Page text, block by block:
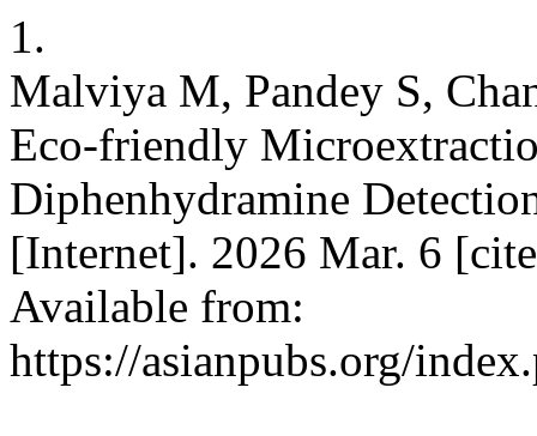
1.
Malviya M, Pandey S,
Eco-friendly
Diphenhydramine
[Internet]. 2026 Mar. 6
Available from:
https://asianpubs.org/